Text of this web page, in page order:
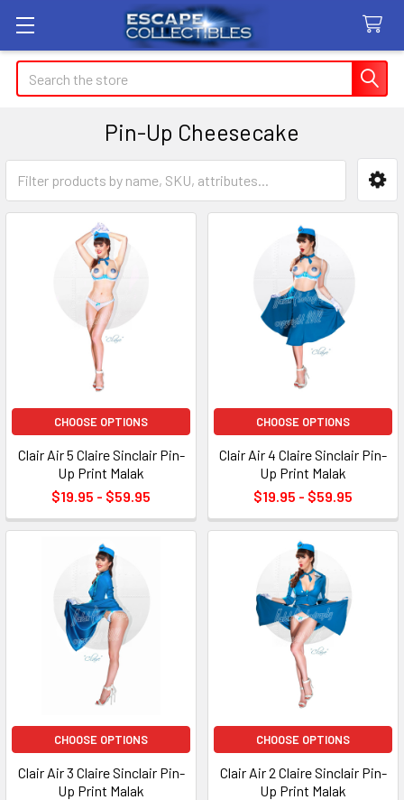
Search
Pin-Up Cheesecake
Sidebar
CHOOSE OPTIONS
Clair Air 5 Claire Sinclair Pin-
Up Print Malak
$19.95 - $59.95
CHOOSE OPTIONS
Clair Air 4 Claire Sinclair Pin-
Up Print Malak
$19.95 - $59.95
CHOOSE OPTIONS
Clair Air 3 Claire Sinclair Pin-
Up Print Malak
CHOOSE OPTIONS
Clair Air 2 Claire Sinclair Pin-
Up Print Malak